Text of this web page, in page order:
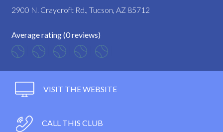
2900 N. Craycroft Rd., Tucson, AZ 85712
Average rating (0 reviews)
VISIT THE WEBSITE
CALL THIS CLUB